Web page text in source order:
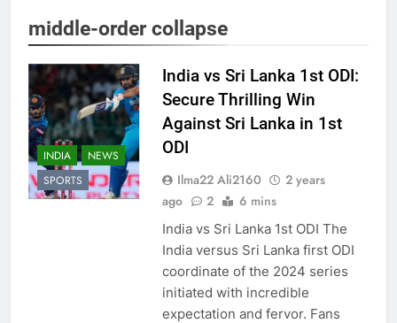
middle-order collapse
INDIA
NEWS
SPORTS
India vs Sri Lanka 1st ODI:
Secure Thrilling Win
Against Sri Lanka in 1st
ODI
Ilma22 Ali2160
2 years
ago
2 6 mins
India vs Sri Lanka 1st ODI The
India versus Sri Lanka first ODI
coordinate of the 2024 series
initiated with incredible
expectation and fervor. Fans